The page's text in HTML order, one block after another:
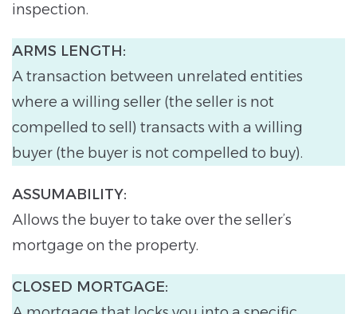
inspection.
ARMS LENGTH:
A transaction between unrelated entities
where a willing seller (the seller is not
compelled to sell) transacts with a willing
buyer (the buyer is not compelled to buy).
ASSUMABILITY:
Allows the buyer to take over the seller’s
mortgage on the property.
CLOSED MORTGAGE: